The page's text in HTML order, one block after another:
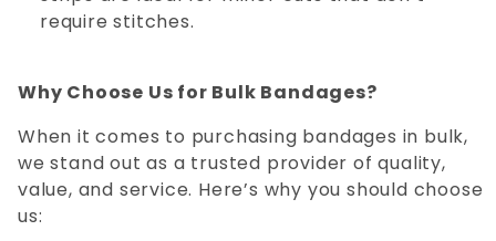
require stitches.
Why Choose Us for Bulk Bandages?
When it comes to purchasing bandages in bulk,
we stand out as a trusted provider of quality,
value, and service. Here’s why you should choose
us: